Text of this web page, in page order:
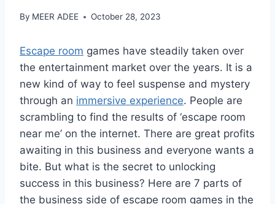
By MEER ADEE October 28, 2023
Escape room games have steadily taken over
the entertainment market over the years. It is a
new kind of way to feel suspense and mystery
through an immersive experience. People are
scrambling to find the results of ‘escape room
near me’ on the internet. There are great profits
awaiting in this business and everyone wants a
bite. But what is the secret to unlocking
success in this business? Here are 7 parts of
the business side of escape room games in the